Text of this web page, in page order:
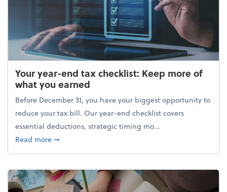
Your year-end tax checklist: Keep more of
what you earned
Before December 31, you have your biggest opportunity to
reduce your tax bill. Our year-end checklist covers
essential deductions, strategic timing mo...
Read moreabout Your year-end tax checklist: Keep more of
➞